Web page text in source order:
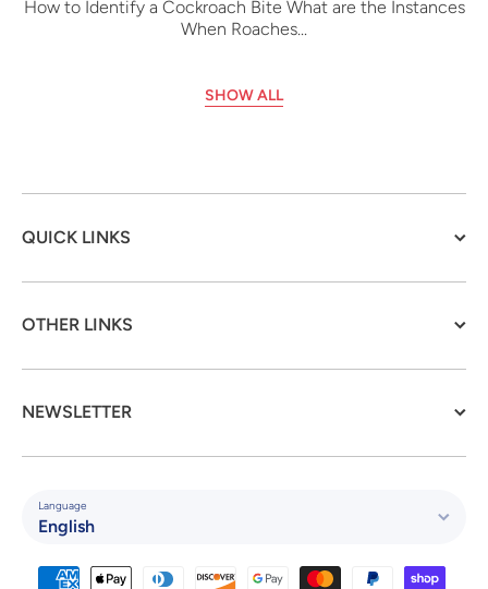
How to Identify a Cockroach Bite What are the Instances
When Roaches...
SHOW ALL
QUICK LINKS
OTHER LINKS
NEWSLETTER
Language
English
Payment methods